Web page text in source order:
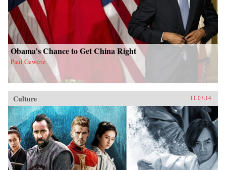
Obama’s Chance to Get China Right
Paul Gewirtz
Culture 11.07.14